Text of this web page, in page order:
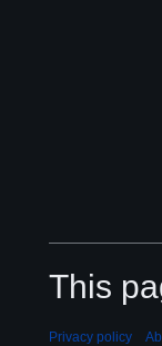
This
Privacy policy